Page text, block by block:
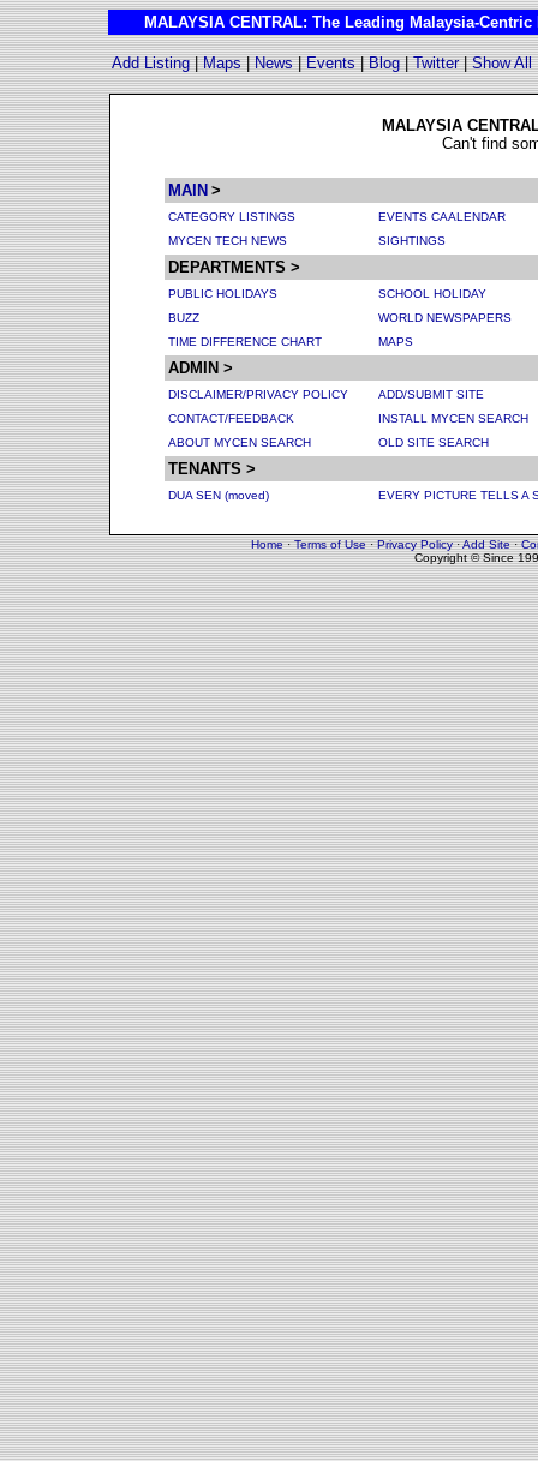
MALAYSIA CENTRAL: The Leading Malaysia-
Add Listing|Maps|News|Events|Blog|Twitter|Show All
MALAYSIA
Can't find
MAIN >
CATEGORY LISTINGS
EVENTS CAALENDAR
MYCEN TECH NEWS
SIGHTINGS
DEPARTMENTS >
PUBLIC HOLIDAYS
SCHOOL HOLIDAY
BUZZ
WORLD NEWSPAPERS
TIME DIFFERENCE CHART MAPS
ADMIN >
DISCLAIMER/PRIVACY POLICY
ADD/SUBMIT SITE
CONTACT/FEEDBACK
INSTALL MYCEN SEARCH
ABOUT MYCEN SEARCH
OLD SITE SEARCH
TENANTS >
DUA SEN (moved) EVERY PICTURE TELLS A
Home·Terms of Use·Privacy Policy·Add Site·
Copyright © Since